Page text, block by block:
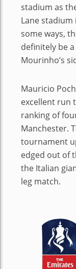
stadium as
Lane
some ways,
definitely be
Mourinho’s
Mauricio
excellent run
ranking of
Manchester.
tournament
edged out of
the Italian
leg match.